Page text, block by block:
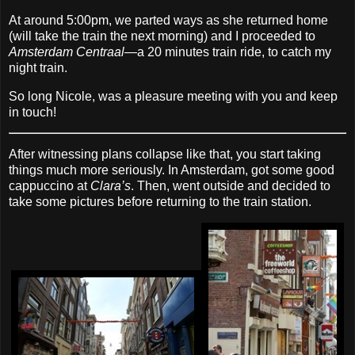
At around 5:00pm, we parted ways as she returned home
(will take the train the next morning) and I proceeded to
Amsterdam Centraal—a 20 minutes train ride, to catch my
night train.
So long Nicole, was a pleasure meeting with you and keep
in touch!
After witnessing plans collapse like that, you start taking
things much more seriously. In Amsterdam, got some good
cappuccino at Clara’s. Then, went outside and decided to
take some pictures before returning to the train station.